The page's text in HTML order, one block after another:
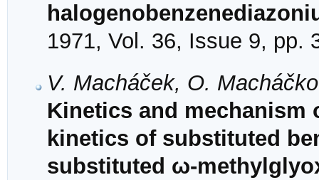
1971, Vol. 36, Issue 9, pp.
V. Macháček, O.
Kinetics and mechanism
kinetics of substituted
substituted ω-